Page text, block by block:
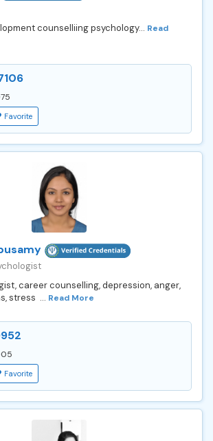
counselliing psychology... Read
Favorite
career counselling, depression, anger,
stress ... Read More
Favorite